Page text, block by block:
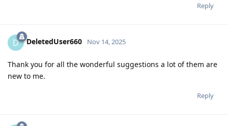
Reply
D DeletedUser660 Nov 14, 2025
Thank you for all the wonderful suggestions a lot of them are
new to me.
Reply